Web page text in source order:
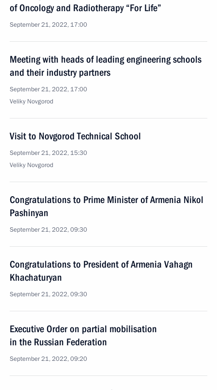
of Oncology and Radiotherapy “For Life”
September 21, 2022, 17:00
Meeting with heads of leading engineering schools
and their industry partners
September 21, 2022, 17:00
Veliky Novgorod
Visit to Novgorod Technical School
September 21, 2022, 15:30
Veliky Novgorod
Congratulations to Prime Minister of Armenia Nikol
Pashinyan
September 21, 2022, 09:30
Congratulations to President of Armenia Vahagn
Khachaturyan
September 21, 2022, 09:30
Executive Order on partial mobilisation
in the Russian Federation
September 21, 2022, 09:20